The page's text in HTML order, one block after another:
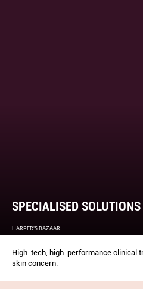
SPECIALISED SOLUTIONS
HARPER'S BAZAAR
High-tech, high-performance clinical
skin concern.